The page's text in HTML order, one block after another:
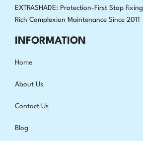
EXTRASHADE: Protection-First Stop fixing
Rich Complexion Maintenance Since 2011
INFORMATION
Home
About Us
Contact Us
Blog